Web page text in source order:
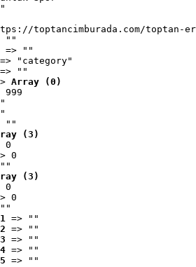
toptancimburada.com/toptan-
""
=> ""
=> "category"
=> ""
Array (0)
999
""
(3)
0
0
(3)
0
0
=> ""
=> ""
=> ""
=> ""
=> ""